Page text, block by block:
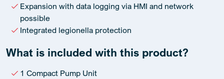
Expansion with data logging via HMI and network
possible
Integrated legionella protection
What is included with this product?
1 Compact Pump Unit